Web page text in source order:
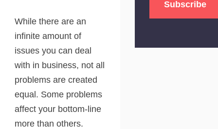
While there are an
infinite amount of
issues you can deal
with in business, not all
problems are created
equal. Some problems
affect your bottom-line
more than others.